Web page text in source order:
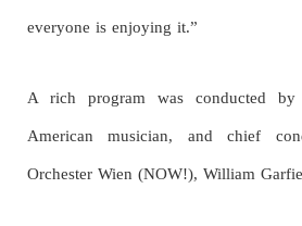
everyone is enjoying it.”
A rich program was conducted by
American musician, and chief
Orchester Wien (NOW!), William